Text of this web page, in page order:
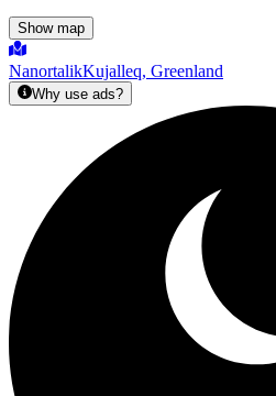
Show map
NanortalikKujalleq, Greenland
Why use ads?